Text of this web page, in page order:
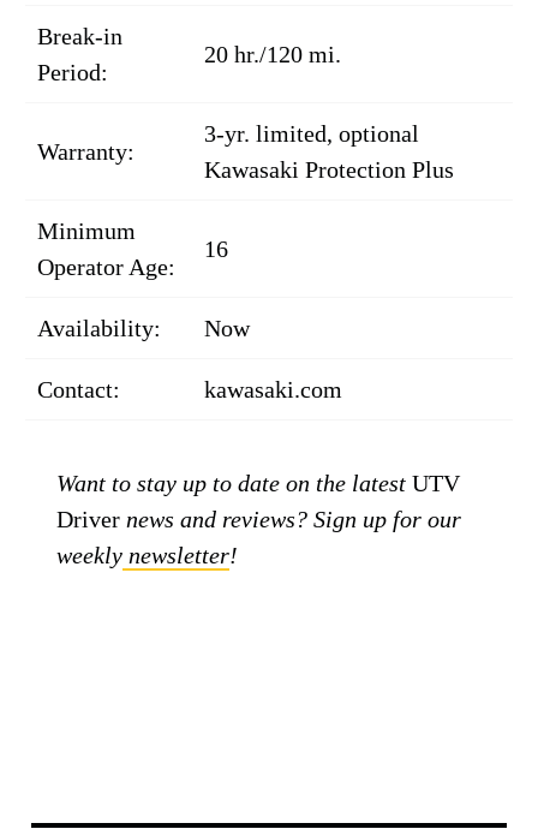
Break-in
Period:
20 hr./120 mi.
Warranty:
3-yr. limited, optional
Kawasaki Protection Plus
Minimum
Operator Age:
16
Availability: Now
Contact: kawasaki.com
Want to stay up to date on the latestUTV
Driver news and reviews? Sign up for our
weekly newsletter!